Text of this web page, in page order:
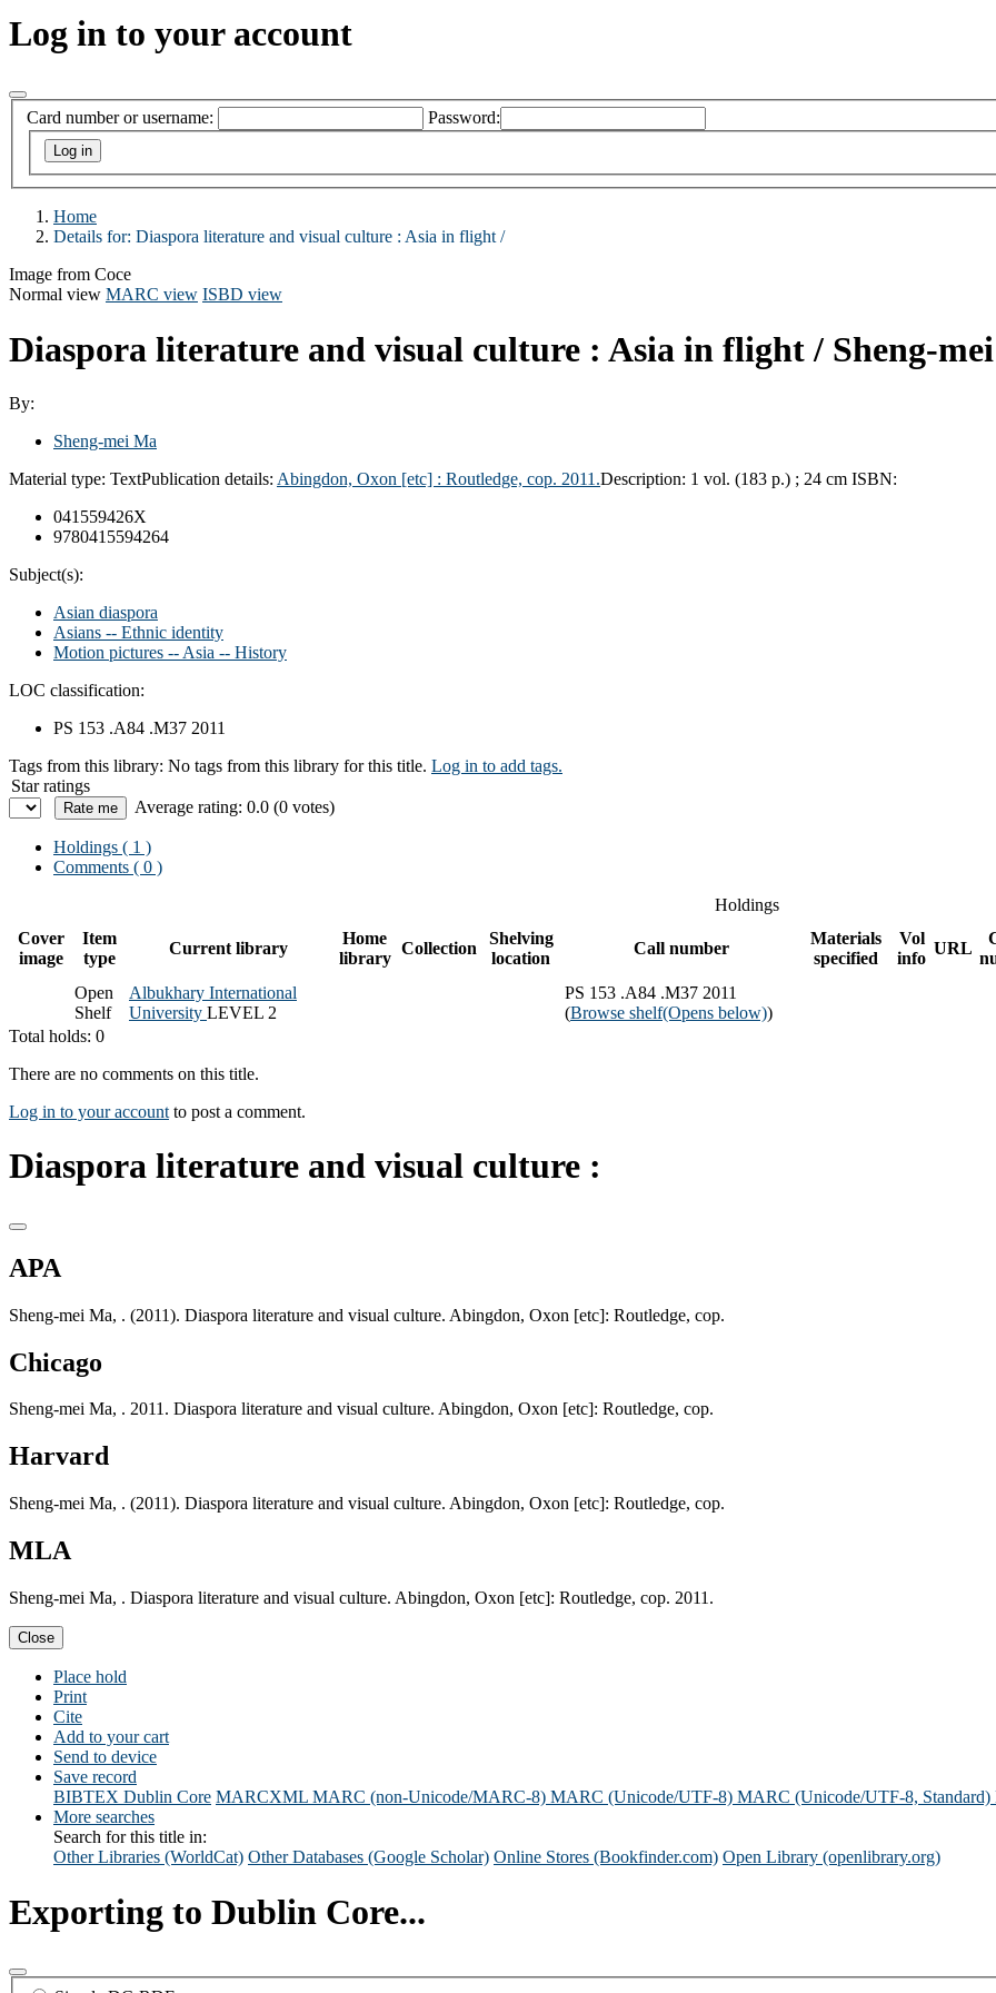
Log in to your account
Card number or username: Password:
Home
Details for: Diaspora literature and visual culture : Asia in flight /
Image from Coce
Normal view MARC view ISBD view
Diaspora literature and visual culture : Asia in flight / Sheng-
By:
Sheng-mei Ma
Material type: TextPublication details: Abingdon, Oxon [etc] : Routledge, cop. 2011.Description: 1 vol. (183 p.) ; 24 cm ISBN:
041559426X
9780415594264
Subject(s):
Asian diaspora
Asians -- Ethnic identity
Motion pictures -- Asia -- History
LOC classification:
PS 153 .A84 .M37 2011
Tags from this library: No tags from this library for this title. Log in to add tags.
Star ratings
Average rating: 0.0 (0 votes)
Holdings ( 1 )
Comments ( 0 )
Holdings
Cover
image
Item
type
Current library
Home
library
Collection
Shelving
location
Call number
Materials
specified
Vol
info
URL
Open
Shelf
Albukhary International
University LEVEL 2
PS 153 .A84 .M37 2011
(Browse shelf(Opens below))
Total holds: 0
There are no comments on this title.
Log in to your account to post a comment.
Diaspora literature and visual culture :
APA
Sheng-mei Ma, . (2011). Diaspora literature and visual culture. Abingdon, Oxon [etc]: Routledge, cop.
Chicago
Sheng-mei Ma, . 2011. Diaspora literature and visual culture. Abingdon, Oxon [etc]: Routledge, cop.
Harvard
Sheng-mei Ma, . (2011). Diaspora literature and visual culture. Abingdon, Oxon [etc]: Routledge, cop.
MLA
Sheng-mei Ma, . Diaspora literature and visual culture. Abingdon, Oxon [etc]: Routledge, cop. 2011.
Close
Place hold
Print
Cite
Add to your cart
Send to device
Save record
BIBTEX Dublin Core MARCXML MARC (non-Unicode/MARC-8) MARC (Unicode/UTF-8) MARC (Unicode/UTF-8, Standard)
More searches
Search for this title in:
Other Libraries (WorldCat) Other Databases (Google Scholar) Online Stores (Bookfinder.com) Open Library (openlibrary.org)
Exporting to Dublin Core...